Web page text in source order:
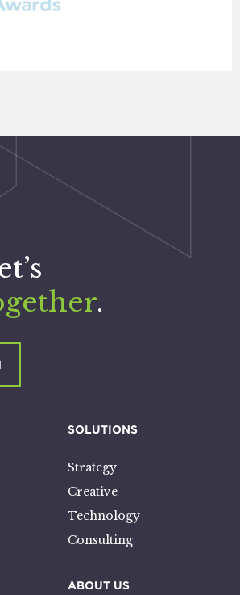
.
SOLUTIONS
Strategy
Creative
Technology
Consulting
ABOUT US